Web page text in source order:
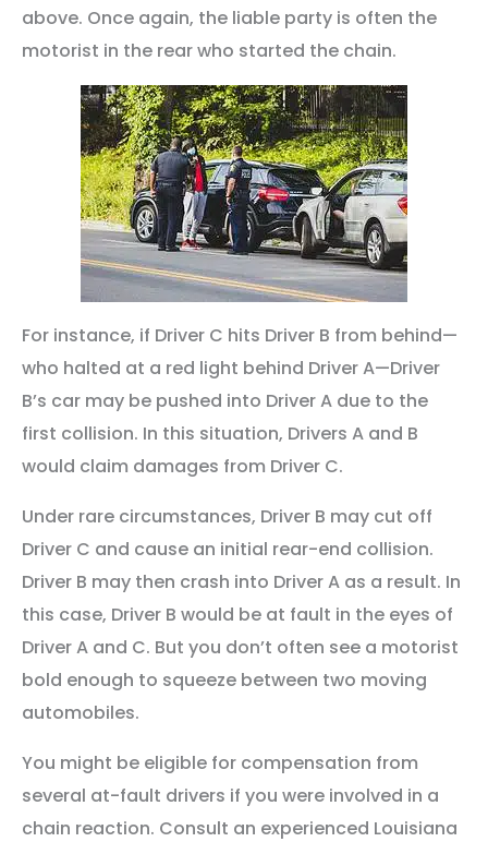
above. Once again, the liable party is often the
motorist in the rear who started the chain.
For instance, if Driver C hits Driver B from behind—
who halted at a red light behind Driver A—Driver
B’s car may be pushed into Driver A due to the
first collision. In this situation, Drivers A and B
would claim damages from Driver C.
Under rare circumstances, Driver B may cut off
Driver C and cause an initial rear-end collision.
Driver B may then crash into Driver A as a result. In
this case, Driver B would be at fault in the eyes of
Driver A and C. But you don’t often see a motorist
bold enough to squeeze between two moving
automobiles.
You might be eligible for compensation from
several at-fault drivers if you were involved in a
chain reaction. Consult an experienced Louisiana